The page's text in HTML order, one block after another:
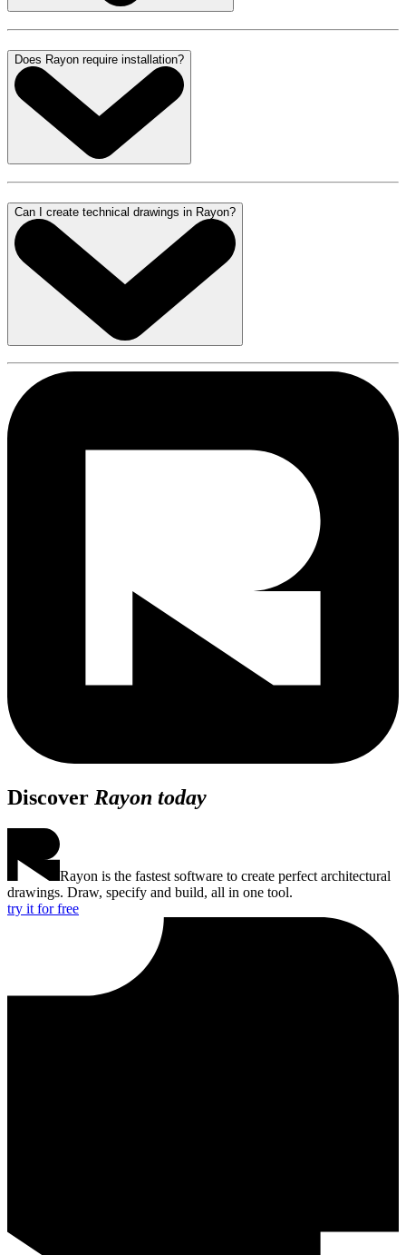
Does Rayon require installation?
Can I create technical drawings in Rayon?
Discover Rayon today
Rayon is the fastest software to create perfect architectural
drawings. Draw, specify and build, all in one tool.
try it for free